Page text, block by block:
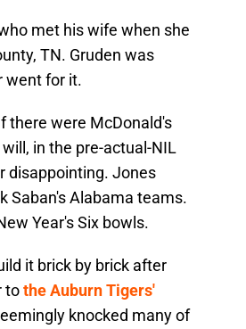
met his wife when she
TN. Gruden was
went for it.
there were McDonald's
in the pre-actual-NIL
disappointing. Jones
Saban's Alabama teams.
Year's Six bowls.
it brick by brick after
tothe Auburn Tigers'
knocked many of